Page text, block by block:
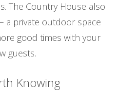
The Country House also
a private outdoor space
good times with your
guests.
Knowing